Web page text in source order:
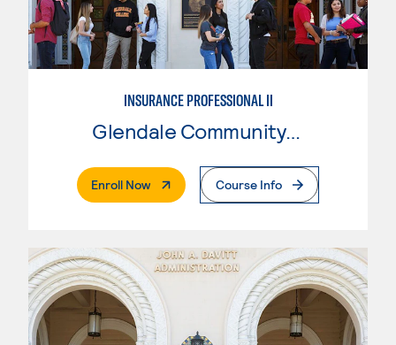
INSURANCE PROFESSIONAL II
Glendale Community College
Enroll Now. External PageCourse Info